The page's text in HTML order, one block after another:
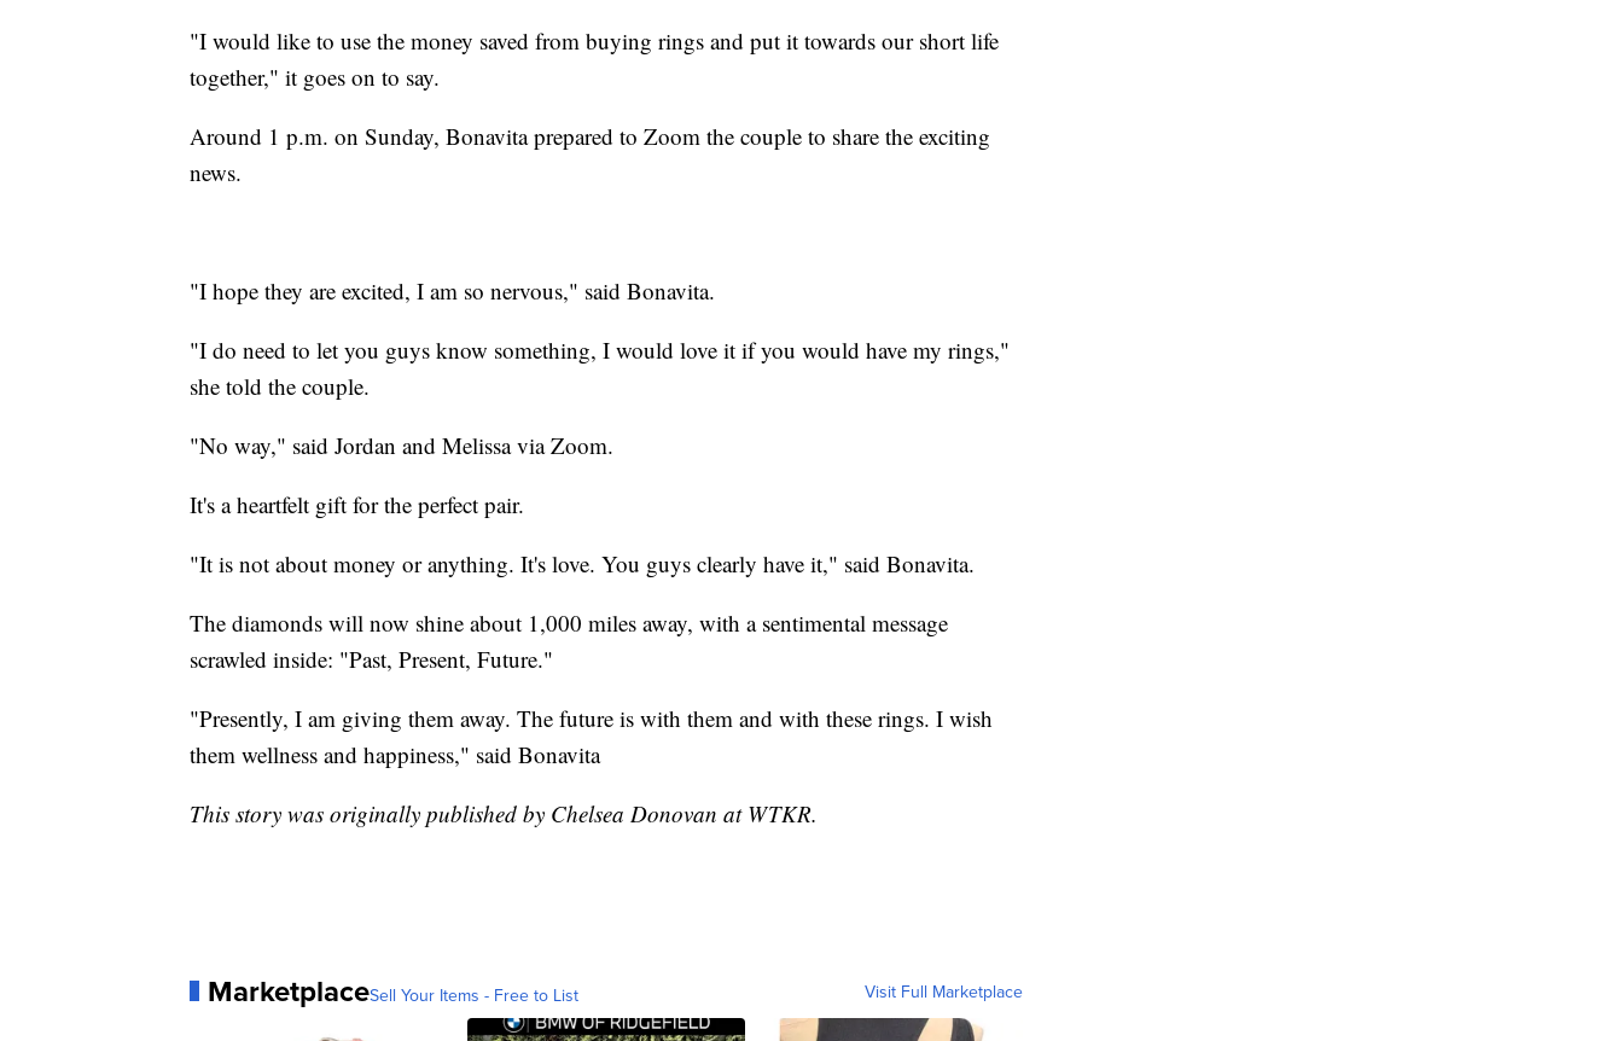
"I would like to use the money saved from buying rings and put it towards our short life
together," it goes on to say.
Around 1 p.m. on Sunday, Bonavita prepared to Zoom the couple to share the exciting
news.
"I hope they are excited, I am so nervous," said Bonavita.
"I do need to let you guys know something, I would love it if you would have my rings,"
she told the couple.
"No way," said Jordan and Melissa via Zoom.
It's a heartfelt gift for the perfect pair.
"It is not about money or anything. It's love. You guys clearly have it," said Bonavita.
The diamonds will now shine about 1,000 miles away, with a sentimental message
scrawled inside: "Past, Present, Future."
"Presently, I am giving them away. The future is with them and with these rings. I wish
them wellness and happiness," said Bonavita
This story was originally published by Chelsea Donovan at WTKR.
MarketplaceSell Your Items - Free to List Visit Full Marketplace